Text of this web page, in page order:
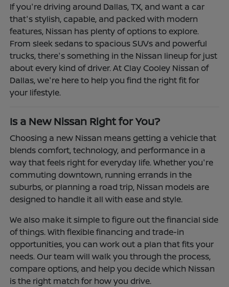
If you're driving around Dallas, TX, and want a car
that's stylish, capable, and packed with modern
features, Nissan has plenty of options to explore.
From sleek sedans to spacious SUVs and powerful
trucks, there's something in the Nissan lineup for just
about every kind of driver. At Clay Cooley Nissan of
Dallas, we're here to help you find the right fit for
your lifestyle.
Is a New Nissan Right for You?
Choosing a new Nissan means getting a vehicle that
blends comfort, technology, and performance in a
way that feels right for everyday life. Whether you're
commuting downtown, running errands in the
suburbs, or planning a road trip, Nissan models are
designed to handle it all with ease and style.
We also make it simple to figure out the financial side
of things. With flexible financing and trade-in
opportunities, you can work out a plan that fits your
needs. Our team will walk you through the process,
compare options, and help you decide which Nissan
is the right match for how you drive.